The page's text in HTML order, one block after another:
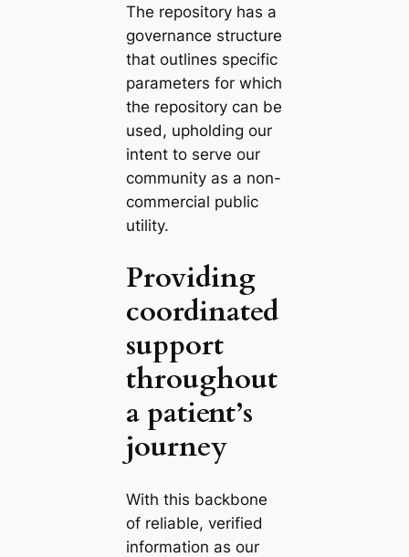
The repository has a
governance structure
that outlines specific
parameters for which
the repository can be
used, upholding our
intent to serve our
community as a non-
commercial public
utility.
Providing
coordinated
support
throughout
a patient’s
journey
With this backbone
of reliable, verified
information as our